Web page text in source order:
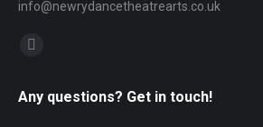
info@newrydancetheatrearts.co.uk
Find us on:
opens
Any questions? Get in touch!